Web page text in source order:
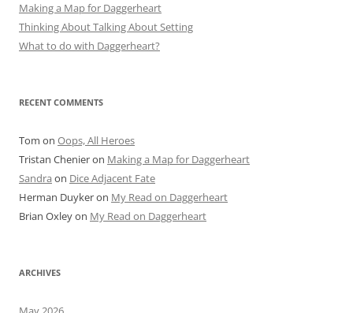
Making a Map for Daggerheart
Thinking About Talking About Setting
What to do with Daggerheart?
RECENT COMMENTS
Tom on Oops, All Heroes
Tristan Chenieron Making a Map for Daggerheart
Sandra on Dice Adjacent Fate
Herman Duykeron My Read on Daggerheart
Brian Oxleyon My Read on Daggerheart
ARCHIVES